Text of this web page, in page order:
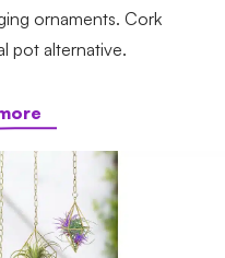
ornaments. Cork
pot alternative.